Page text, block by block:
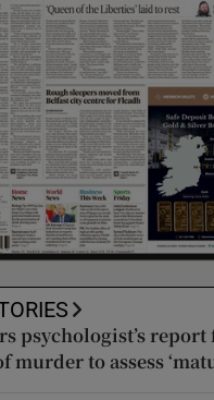
psychologist’s report
murder to assess